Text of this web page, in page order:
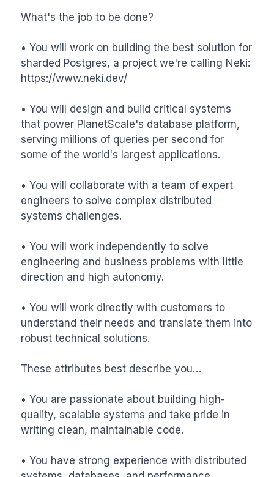
What's the job to be done?
• You will work on building the best solution for
sharded Postgres, a project we're calling Neki:
https://www.neki.dev/
• You will design and build critical systems
that power PlanetScale's database platform,
serving millions of queries per second for
some of the world's largest applications.
• You will collaborate with a team of expert
engineers to solve complex distributed
systems challenges.
• You will work independently to solve
engineering and business problems with little
direction and high autonomy.
• You will work directly with customers to
understand their needs and translate them into
robust technical solutions.
These attributes best describe you…
• You are passionate about building high-
quality, scalable systems and take pride in
writing clean, maintainable code.
• You have strong experience with distributed